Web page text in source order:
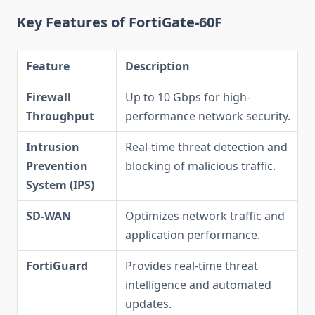
Key Features of FortiGate-60F
Feature
Description
Firewall
Throughput
Up to 10 Gbps for high-
performance network security.
Intrusion
Prevention
System (IPS)
Real-time threat detection and
blocking of malicious traffic.
SD-WAN
Optimizes network traffic and
application performance.
FortiGuard
Provides real-time threat
intelligence and automated
updates.